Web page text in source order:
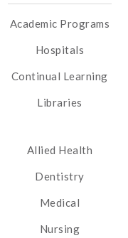
Academic Programs
Hospitals
Continual Learning
Libraries
Allied Health
Dentistry
Medical
Nursing